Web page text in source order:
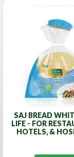
SAJ BREAD
LIFE - FOR
HOTELS, &